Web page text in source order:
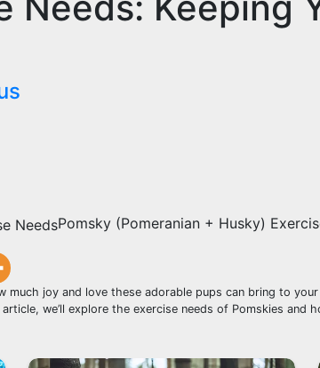
Pomsky (Pomeranian + Husky)
much joy and love these adorable pups can bring to
we’ll explore the exercise needs of Pomskies